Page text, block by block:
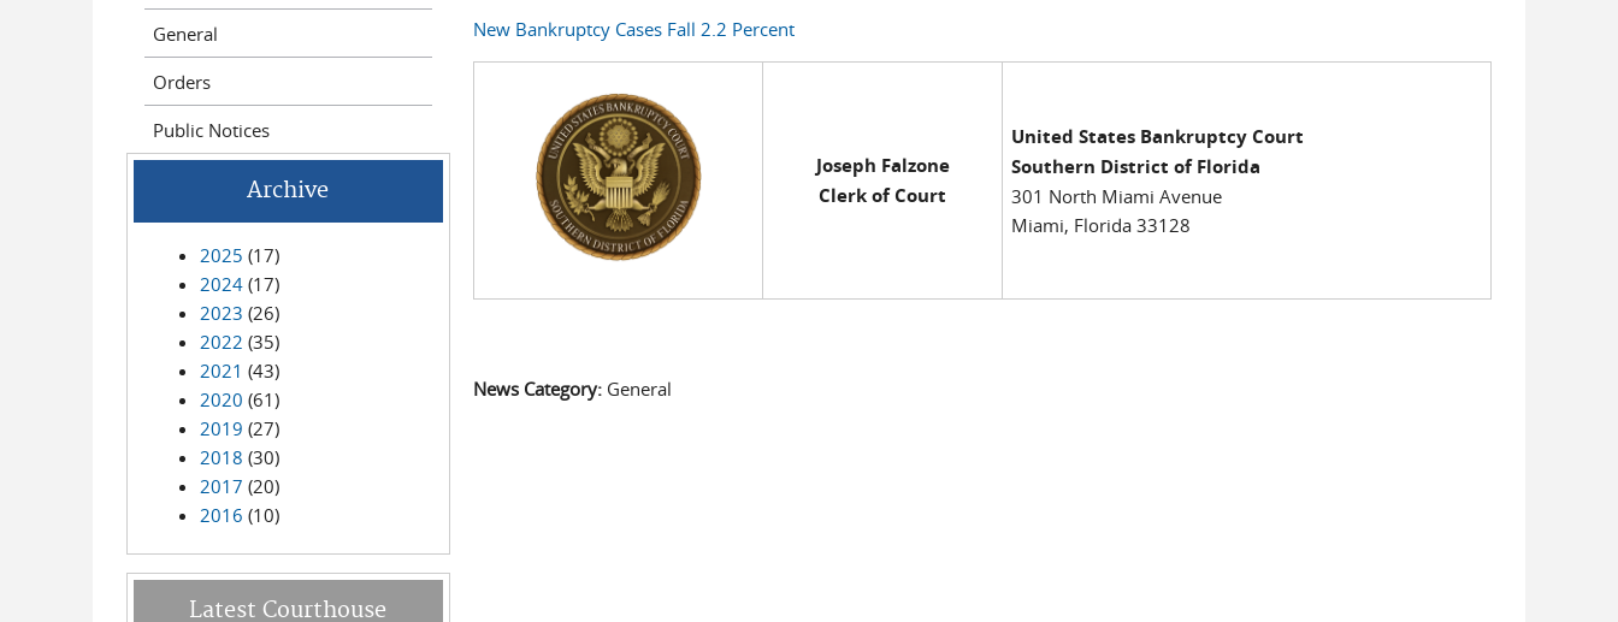
New Bankruptcy Cases Fall 2.2 Percent
Joseph Falzone
Clerk of Court
United States Bankruptcy Court
Southern District of Florida
301 North Miami Avenue
Miami, Florida 33128
News Category: General
General
Orders
Public Notices
Archive
2025 (17)
2024(17)
2023 (26)
2022 (35)
2021 (43)
2020 (61)
2019 (27)
2018 (30)
2017 (20)
2016 (10)
Latest Courthouse